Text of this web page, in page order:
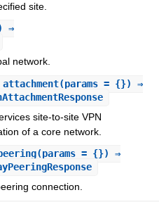
site.
⇒
network.
(params = {}) ⇒
site-to-site VPN
of a core network.
(params = {}) ⇒
connection.